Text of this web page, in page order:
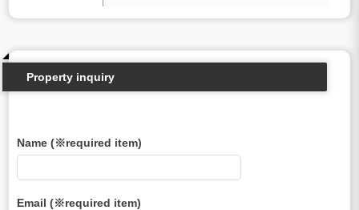
Property inquiry
Name (※required item)
Email (※required item)